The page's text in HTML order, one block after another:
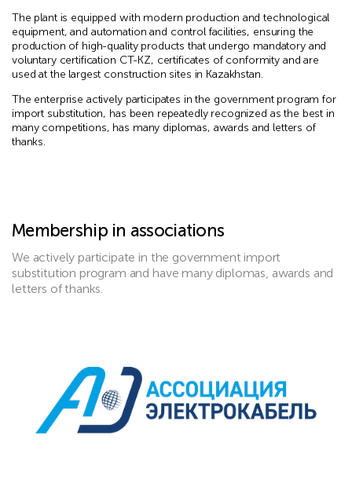
The plant is equipped with modern production and technological
equipment, and automation and control facilities, ensuring the
production of high-quality products that undergo mandatory and
voluntary certification CT-KZ, certificates of conformity and are
used at the largest construction sites in Kazakhstan.
The enterprise actively participates in the government program for
import substitution, has been repeatedly recognized as the best in
many competitions, has many diplomas, awards and letters of
thanks.
Membership in associations
We actively participate in the government import
substitution program and have many diplomas, awards and
letters of thanks.